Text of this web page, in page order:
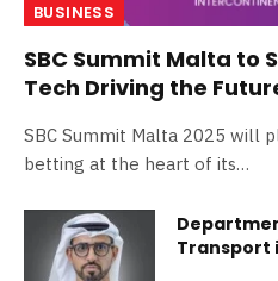
BUSINESS
SBC Summit Malta to
Tech Driving the
SBC Summit Malta 2025 will
betting at the heart of its…
Transport